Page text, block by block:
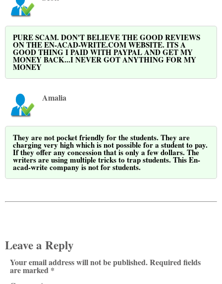
PURE SCAM. DON'T BELIEVE THE GOOD REVIEWS
ON THE EN-ACAD-WRITE.COM WEBSITE. ITS A
GOOD THING I PAID WITH PAYPAL AND GET MY
MONEY BACK...I NEVER GOT ANYTHING FOR MY
MONEY
Amalia
They are not pocket friendly for the students. They are
charging very high which is not possible for a student to pay.
If they offer any concession that is only a few dollars. The
writers are using multiple tricks to trap students. This En-
acad-write company is not for students.
Leave a Reply
Your email address will not be published. Required fields
are marked *